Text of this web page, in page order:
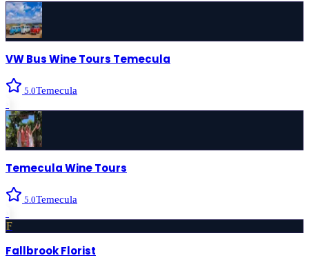
VW Bus Wine Tours Temecula
5.0Temecula
Temecula Wine Tours
5.0Temecula
F
Fallbrook Florist